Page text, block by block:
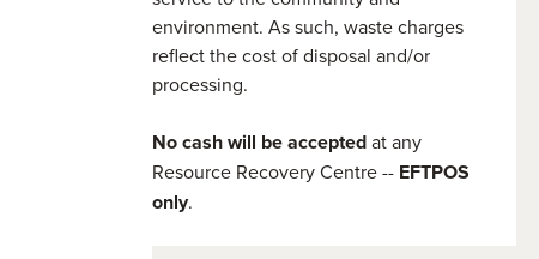
environment. As such, waste charges
reflect the cost of disposal and/or
processing.
No cash will be acceptedat any
Resource Recovery Centre -- EFTPOS
only.